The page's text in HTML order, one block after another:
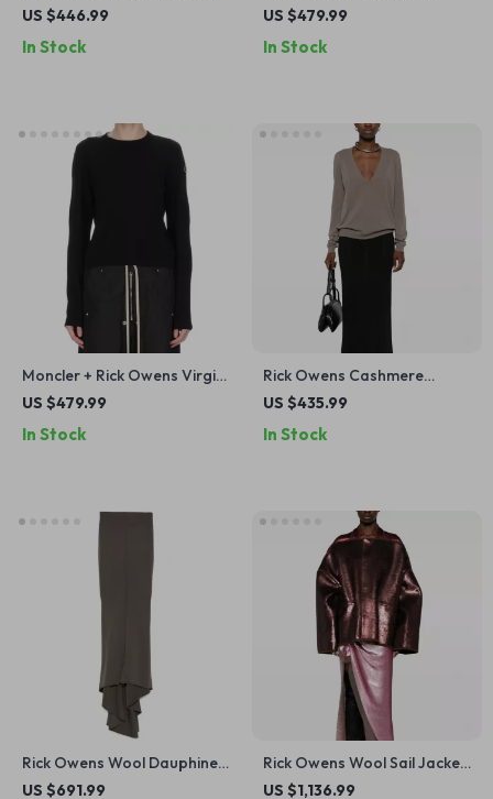
US $446.99
In Stock
Eclipse Wool Sweater
US $479.99
In Stock
Moncler + Rick Owens Virgin
Wool Biker Sweater
US $479.99
In Stock
Rick Owens Cashmere
Sweater Monochrome V-
US $435.99
In Stock
Rick Owens Wool Dauphine
Long Skirt
US $691.99
Rick Owens Wool Sail Jacket
with Sequin Appliqué
US $1,136.99